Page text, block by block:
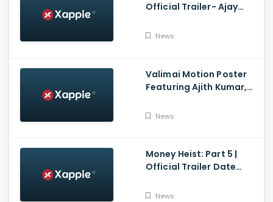
Official Trailer- Ajay
Malhotra, Rakul Preet
News
Valimai Motion Poster
Featuring Ajith Kumar,
Vinoth And Boney
News
Money Heist: Part 5 |
Official Trailer Date
India
News